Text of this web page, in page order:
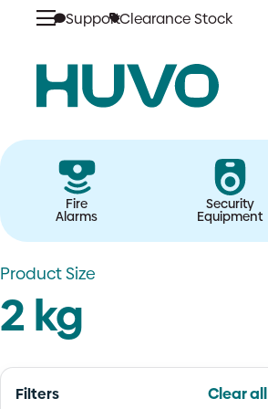
content
SupportClearance Stock
Fire
Alarms
Security
Equipment
Product Size
2 kg
Filters Clear all